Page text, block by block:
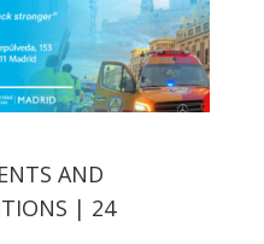
AND
| 24